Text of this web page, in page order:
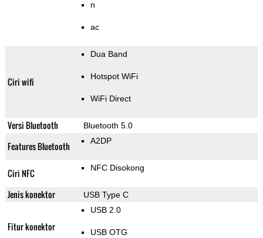
n
ac
Ciri wifi
Dua Band
Hotspot WiFi
WiFi Direct
Versi Bluetooth Bluetooth 5.0
Features Bluetooth A2DP
Ciri NFC NFC Disokong
Jenis konektor USB Type C
Fitur konektor
USB 2.0
USB OTG